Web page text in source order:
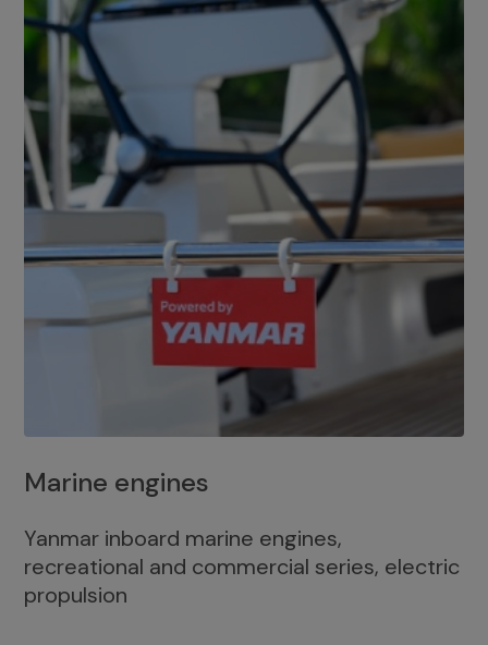
Marine engines
Yanmar inboard marine engines,
recreational and commercial series, electric
propulsion